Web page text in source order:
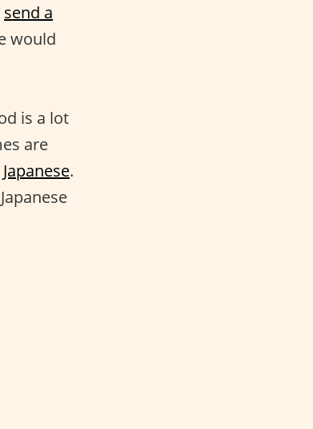
send a
would
is a lot
are
Japanese.